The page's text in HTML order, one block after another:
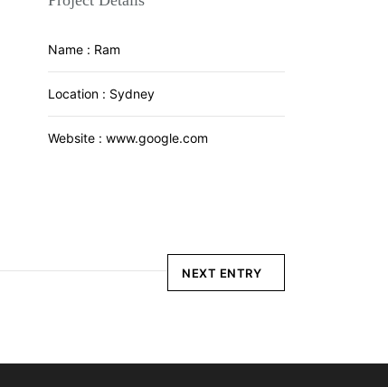
Name : Ram
Location : Sydney
Website : www.google.com
NEXT ENTRY